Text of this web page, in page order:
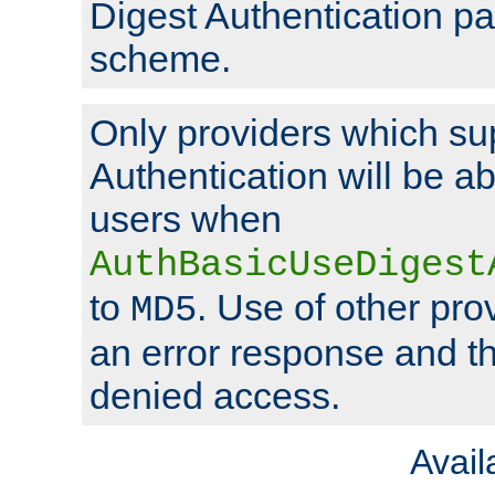
Digest Authentication
scheme.
Only providers which
Authentication will be
users when
to MD5. Use of other
an error response and
denied access.